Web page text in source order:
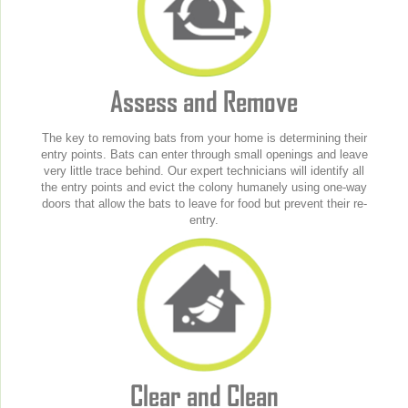
Assess and Remove
The key to removing bats from your home is determining their
entry points. Bats can enter through small openings and leave
very little trace behind. Our expert technicians will identify all
the entry points and evict the colony humanely using one-way
doors that allow the bats to leave for food but prevent their re-
entry.
Clear and Clean